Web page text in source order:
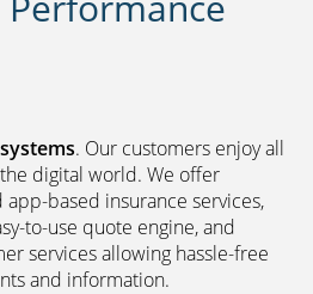
. Our customers enjoy all
digital world. We offer
based insurance services,
to-use quote engine, and
services allowing hassle-free
and information.